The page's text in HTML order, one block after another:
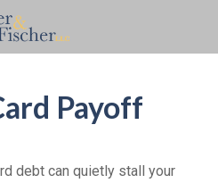
Payoff
debt can quietly stall your